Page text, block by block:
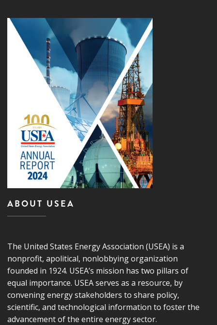
ABOUT USEA
The United States Energy Association (USEA) is a
nonprofit, apolitical, nonlobbying organization
founded in 1924. USEA’s mission has two pillars of
equal importance. USEA serves as a resource, by
convening energy stakeholders to share policy,
scientific, and technological information to foster the
advancement of the entire energy sector.